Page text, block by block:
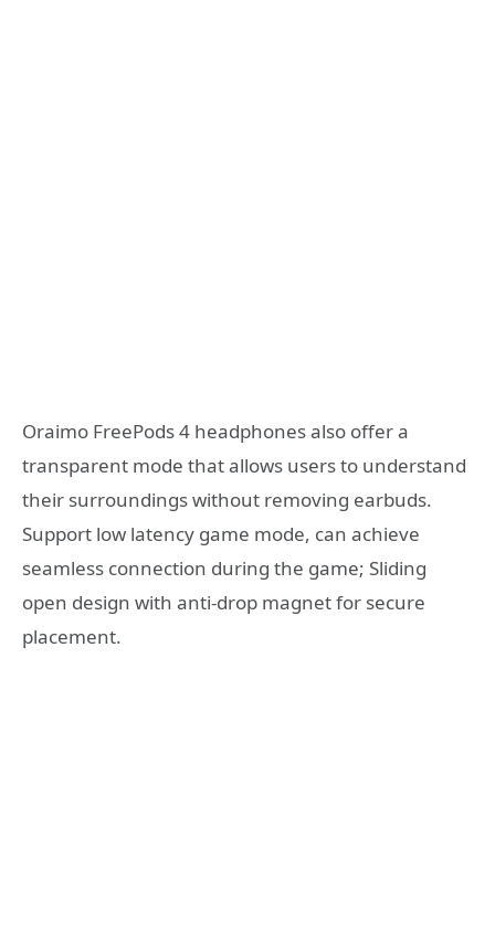
Oraimo FreePods 4 headphones also offer a
transparent mode that allows users to understand
their surroundings without removing earbuds.
Support low latency game mode, can achieve
seamless connection during the game; Sliding
open design with anti-drop magnet for secure
placement.